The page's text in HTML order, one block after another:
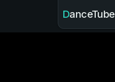
DanceTube